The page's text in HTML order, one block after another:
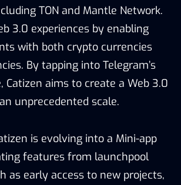
TON and Mantle Network.
3.0 experiences by enabling
with both crypto currencies
By tapping into Telegram’s
Catizen aims to create a Web 3.0
unprecedented scale.
is evolving into a Mini-app
features from launchpool
as early access to new projects,